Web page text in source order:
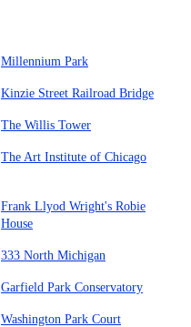
Millennium Park
Kinzie Street Railroad Bridge
The Willis Tower
The Art Institute of Chicago
Frank Llyod Wright's Robie
House
333 North Michigan
Garfield Park Conservatory
Washington Park Court